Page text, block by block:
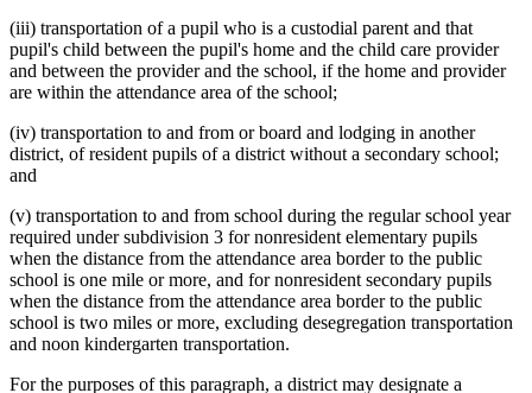
(iii) transportation of a pupil who is a custodial parent and that
pupil's child between the pupil's home and the child care provider
and between the provider and the school, if the home and provider
are within the attendance area of the school;
(iv) transportation to and from or board and lodging in another
district, of resident pupils of a district without a secondary school;
and
(v) transportation to and from school during the regular school year
required under subdivision 3 for nonresident elementary pupils
when the distance from the attendance area border to the public
school is one mile or more, and for nonresident secondary pupils
when the distance from the attendance area border to the public
school is two miles or more, excluding desegregation transportation
and noon kindergarten transportation.
For the purposes of this paragraph, a district may designate a